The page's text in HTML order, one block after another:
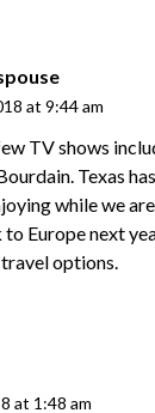
at 9:44 am
TV shows
Texas
while we
Europe next
options.
at 1:48 am